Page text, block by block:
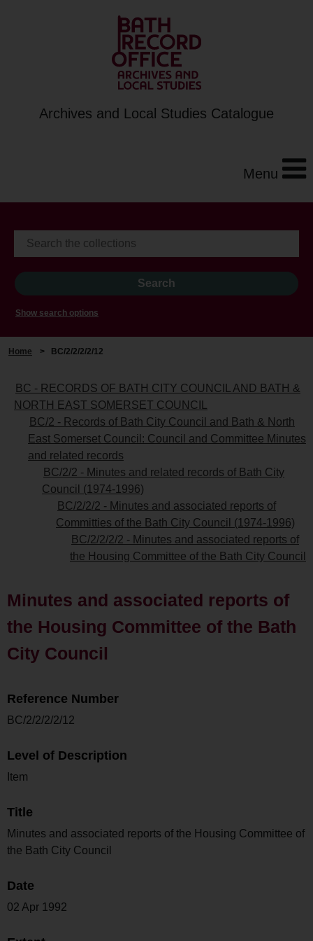
Archives and Local Studies Catalogue
Menu
Show search options
Home > BC/2/2/2/2/12
BC - RECORDS OF BATH CITY COUNCIL AND BATH &
NORTH EAST SOMERSET COUNCIL
BC/2 - Records of Bath City Council and Bath & North
East Somerset Council: Council and Committee Minutes
and related records
BC/2/2 - Minutes and related records of Bath City
Council (1974-1996)
BC/2/2/2 - Minutes and associated reports of
Committies of the Bath City Council (1974-1996)
BC/2/2/2/2 - Minutes and associated reports of
the Housing Committee of the Bath City Council
Minutes and associated reports of
the Housing Committee of the Bath
City Council
Reference Number
BC/2/2/2/2/12
Level of Description
Item
Title
Minutes and associated reports of the Housing Committee of
the Bath City Council
Date
02 Apr 1992